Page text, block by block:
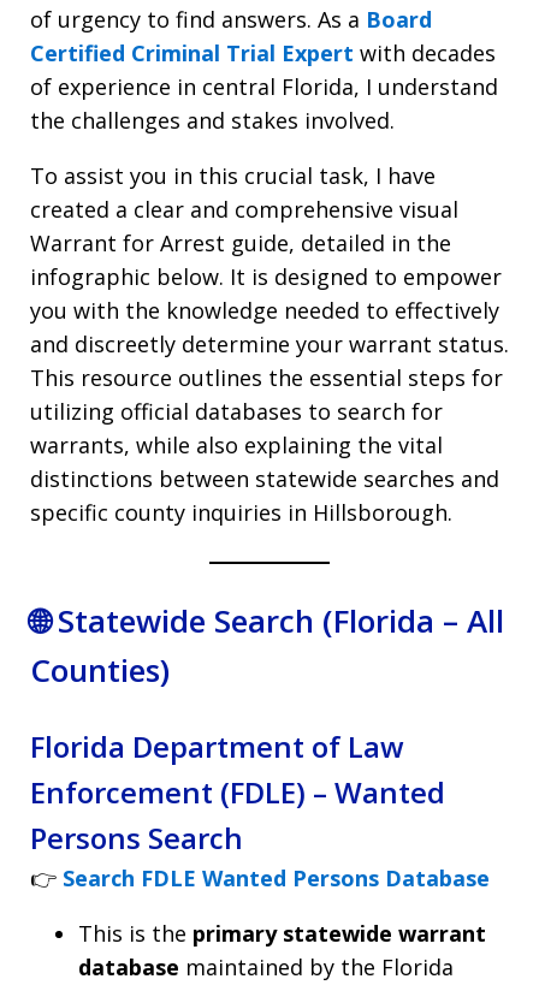
of urgency to find answers. As a Board
Certified Criminal Trial Expert with decades
of experience in central Florida, I understand
the challenges and stakes involved.
To assist you in this crucial task, I have
created a clear and comprehensive visual
Warrant for Arrest guide, detailed in the
infographic below. It is designed to empower
you with the knowledge needed to effectively
and discreetly determine your warrant status.
This resource outlines the essential steps for
utilizing official databases to search for
warrants, while also explaining the vital
distinctions between statewide searches and
specific county inquiries in Hillsborough.
🌐 Statewide Search (Florida – All
Counties)
Florida Department of Law
Enforcement (FDLE) – Wanted
Persons Search
👉 Search FDLE Wanted Persons Database
This is the primary statewide warrant
database maintained by the Florida